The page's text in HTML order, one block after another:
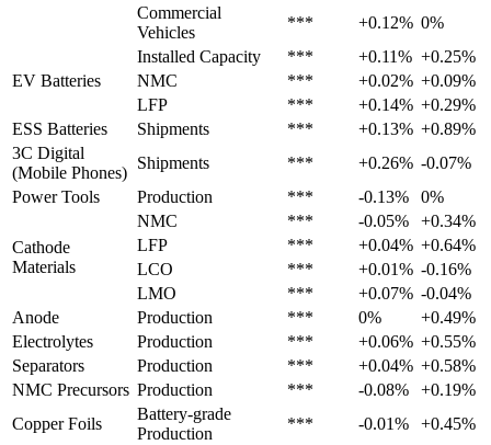
Commercial
Vehicles
*** +0.12% 0%
EV Batteries
Installed Capacity *** +0.11% +0.25%
NMC
*** +0.02% +0.09%
LFP
*** +0.14% +0.29%
ESS Batteries
Shipments *** +0.13% +0.89%
3C Digital
(Mobile Phones)
Shipments *** +0.26% -0.07%
Power Tools
Production *** -0.13% 0%
Cathode
Materials
NMC *** -0.05%
+0.34%
LFP
*** +0.04% +0.64%
LCO
*** +0.01% -0.16%
LMO
*** +0.07% -0.04%
Anode
Production *** 0%
+0.49%
Electrolytes
Production *** +0.06% +0.55%
Separators
Production *** +0.04% +0.58%
NMC Precursors Production *** -0.08%
+0.19%
Copper Foils
Battery-grade
Production
*** -0.01% +0.45%